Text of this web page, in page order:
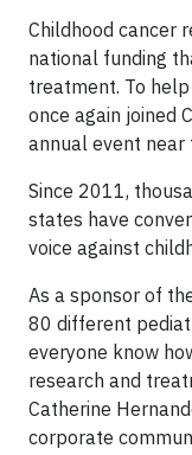
Childhood cancer
national funding
treatment. To
once again joined
annual event near
Since 2011,
states have
voice against
As a sponsor of
80 different
everyone know
research and
Catherine
corporate